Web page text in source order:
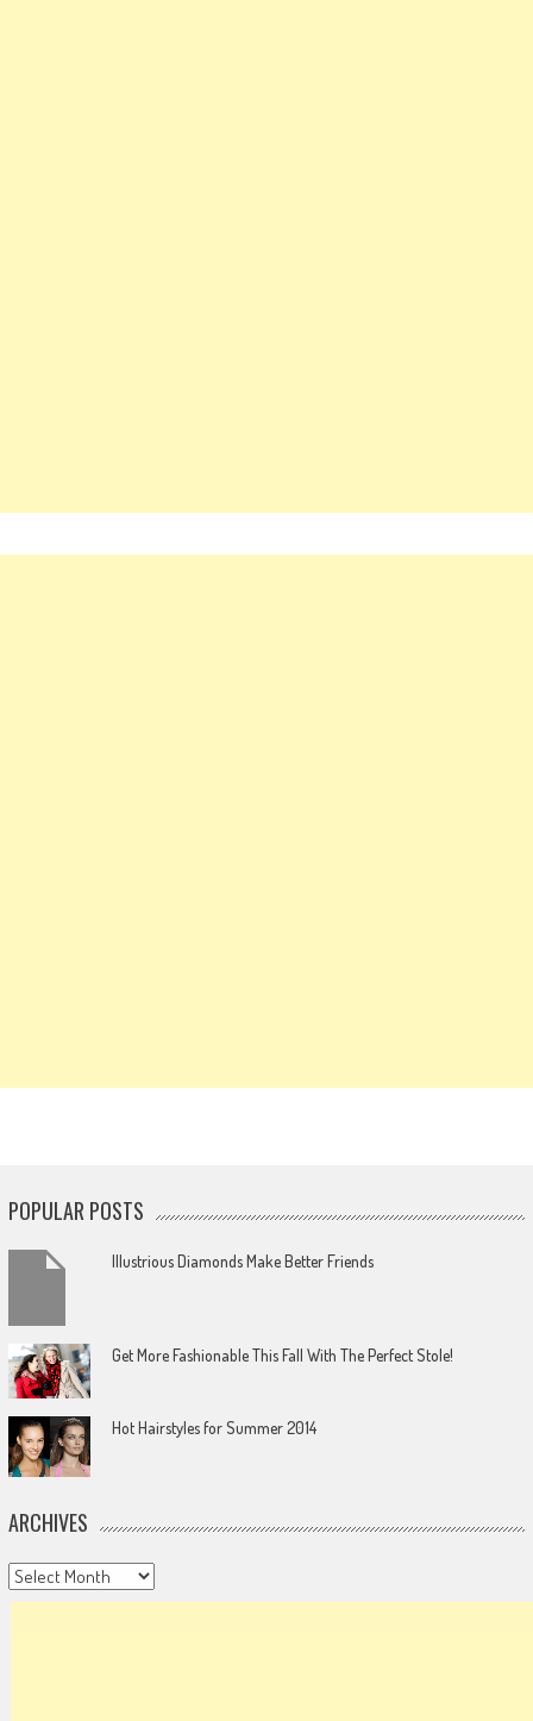
POPULAR POSTS
Illustrious Diamonds Make Better Friends
Get More Fashionable This Fall With The Perfect Stole!
Hot Hairstyles for Summer 2014
ARCHIVES
Archives